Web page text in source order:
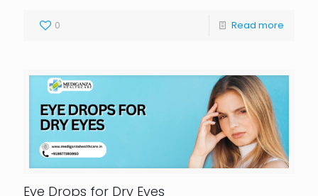
0 Read more
Eye Drops for Dry Eyes